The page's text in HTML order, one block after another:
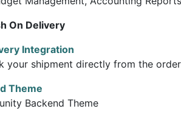
On Delivery
Integration
your shipment directly from the order
Theme
Backend Theme